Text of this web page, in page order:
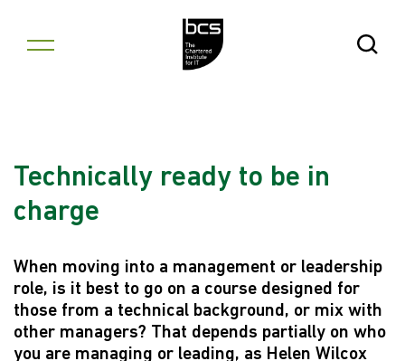
Open
Technically ready to be in
charge
When moving into a management or leadership
role, is it best to go on a course designed for
those from a technical background, or mix with
other managers? That depends partially on who
you are managing or leading, as Helen Wilcox